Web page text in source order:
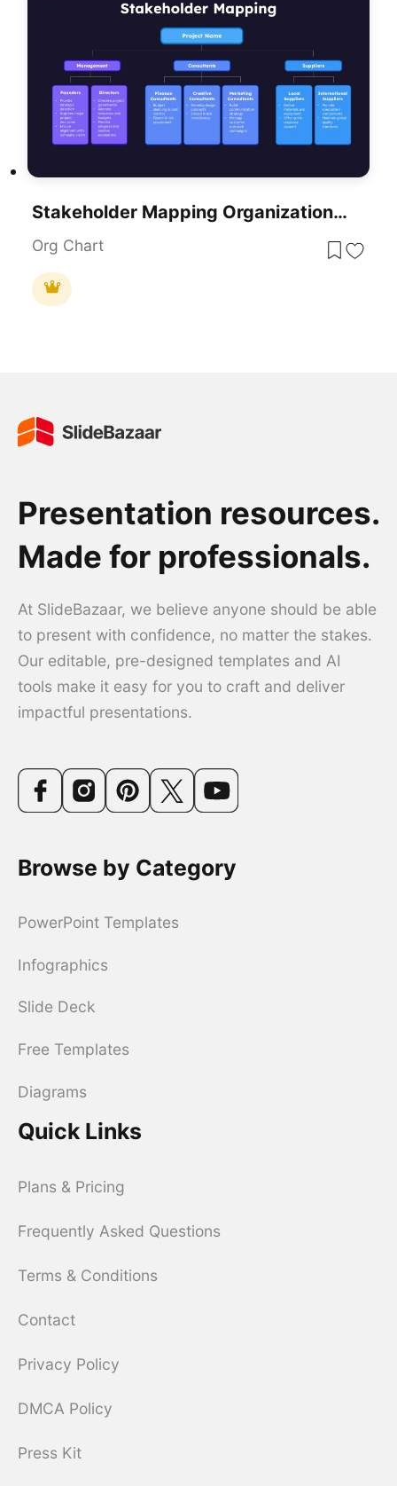
Stakeholder Mapping Organizational Chart Template For PowerPoint & Google Slides
Org Chart
Presentation resources.
Made for professionals.
At SlideBazaar, we believe anyone should be able
to present with confidence, no matter the stakes.
Our editable, pre-designed templates and AI
tools make it easy for you to craft and deliver
impactful presentations.
Browse by Category
PowerPoint Templates
Infographics
Slide Deck
Free Templates
Diagrams
Quick Links
Plans & Pricing
Frequently Asked Questions
Terms & Conditions
Contact
Privacy Policy
DMCA Policy
Press Kit